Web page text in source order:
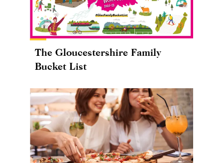
The Gloucestershire Family
Bucket List